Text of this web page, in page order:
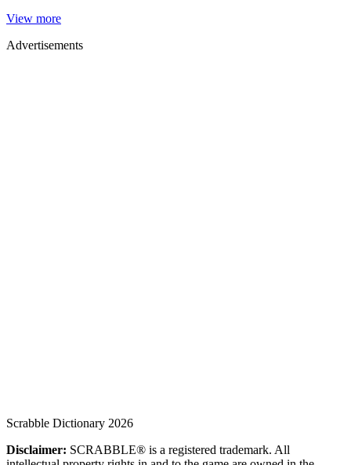
View more
Advertisements
Scrabble Dictionary 2026
Disclaimer: SCRABBLE® is a registered trademark. All